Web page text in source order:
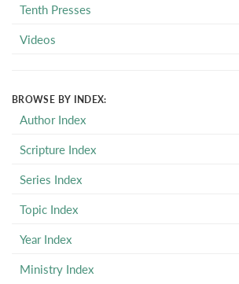
Tenth Presses
Videos
BROWSE BY INDEX:
Author Index
Scripture Index
Series Index
Topic Index
Year Index
Ministry Index